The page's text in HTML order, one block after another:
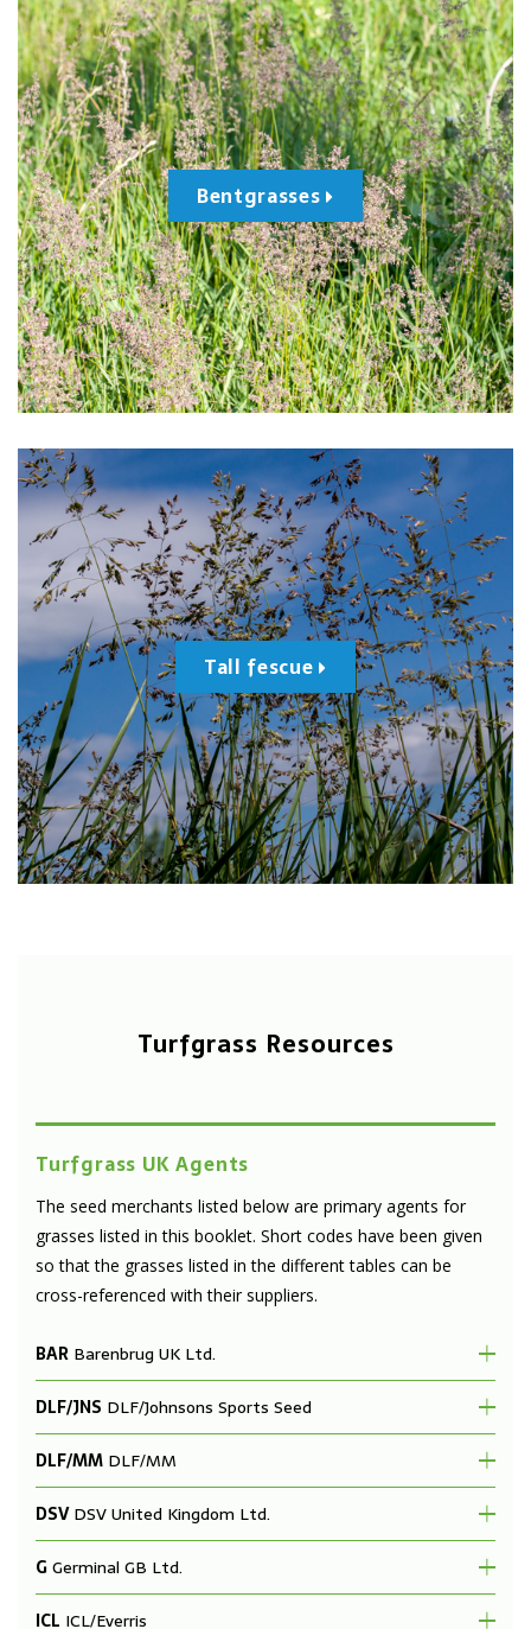
Bentgrasses
Tall fescue
Turfgrass Resources
Turfgrass UK Agents
The seed merchants listed below are primary agents for
grasses listed in this booklet. Short codes have been given
so that the grasses listed in the different tables can be
cross-referenced with their suppliers.
BAR Barenbrug UK Ltd.
DLF/JNS DLF/Johnsons Sports Seed
DLF/MM DLF/MM
DSVDSV United Kingdom Ltd.
GGerminal GB Ltd.
ICL ICL/Everris